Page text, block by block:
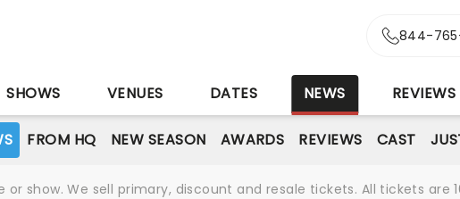
844-
SHOWS VENUES DATES NEWS REVIEWS
FROM HQ NEW SEASON AWARDS REVIEWS CAST
show. We sell primary, discount and resale tickets. All tickets